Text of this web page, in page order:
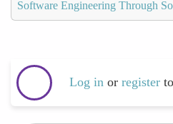
Software Engineering Through
Log in or register